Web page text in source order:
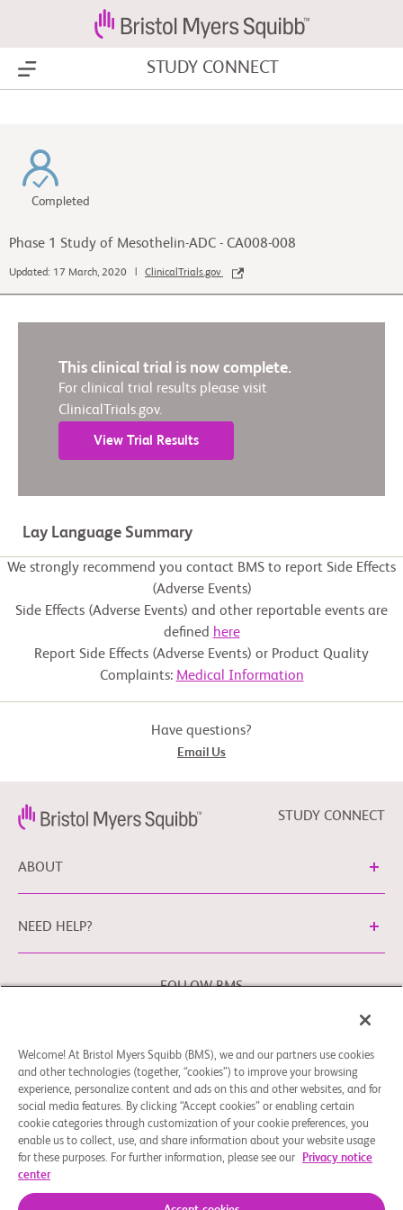
Show Menu STUDY CONNECT
Completed
Phase 1 Study of Mesothelin-ADC - CA008-008
Updated: 17 March, 2020 | ClinicalTrials.gov
This clinical trial is now complete.
For clinical trial results please visit
ClinicalTrials.gov.
View Trial Results
Lay Language Summary
We strongly recommend you contact BMS to report Side Effects
(Adverse Events)
Side Effects (Adverse Events) and other reportable events are
defined here
Report Side Effects (Adverse Events) or Product Quality
Complaints: Medical Information
Have questions?
Email Us
STUDY CONNECT
ABOUT
NEED HELP?
FOLLOW BMS
Legal Notice Privacy Policy Cookie Preferences
You may contact our EU Data Protection Officer at
EUDPO@BMS.comto exercise any data privacy rights that
you may have, as well as to raise any concerns or questions
in relation to the handling of your personal data by Bristol
Welcome! At Bristol Myers Squibb (BMS), we and our partners use cookies
and other technologies (together, “cookies”) to improve your browsing
experience, personalize content and ads on this and other websites, and for
social media features. By clicking “Accept cookies” or enabling certain
cookie categories through customization of your cookie preferences, you
enable us to collect, use, and share information about your website usage
for these purposes. For further information, please see our
Privacy notice
center